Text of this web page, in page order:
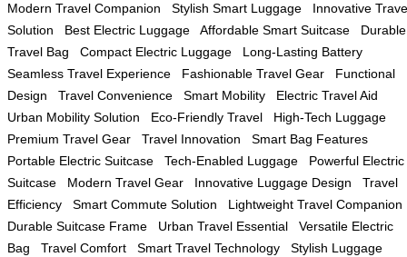
Modern Travel Companion
Stylish Smart Luggage
Innovative
Solution
Best Electric Luggage Affordable Smart Suitcase
Durable
Travel Bag
Compact Electric Luggage
Long-Lasting Battery
Seamless Travel Experience
Fashionable Travel Gear
Functional
Design
Travel Convenience Smart Mobility
Electric Travel Aid
Urban Mobility Solution
Eco-Friendly Travel
High-Tech Luggage
Premium Travel Gear
Travel Innovation
Smart Bag Features
Portable Electric Suitcase
Tech-Enabled Luggage
Powerful Electric
Suitcase
Modern Travel Gear Innovative Luggage Design
Travel
Efficiency
Smart Commute Solution
Lightweight Travel Companion
Durable Suitcase Frame
Urban Travel Essential
Versatile Electric
Bag
Travel Comfort Smart Travel Technology
Stylish Luggage